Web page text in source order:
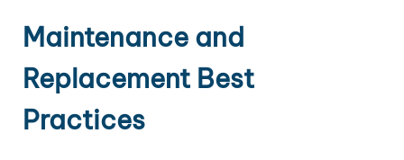
Maintenance and
Replacement Best
Practices